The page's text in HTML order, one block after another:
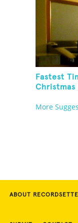
Fastest
Christmas
More
ABOUT